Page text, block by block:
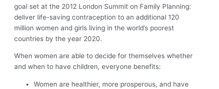
goal set at the 2012 London Summit on Family Planning:
deliver life-saving contraception to an additional 120
million women and girls living in the world’s poorest
countries by the year 2020.
When women are able to decide for themselves whether
and when to have children, everyone benefits:
Women are healthier, more prosperous, and have